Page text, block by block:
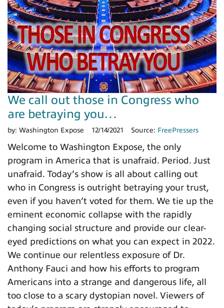
We call out those in Congress who
are betraying you…
by: Washington Expose 12/14/2021 Source: FreePressers
Welcome to Washington Expose, the only
program in America that is unafraid. Period. Just
unafraid. Today’s show is all about calling out
who in Congress is outright betraying your trust,
even if you haven’t voted for them. We tie up the
eminent economic collapse with the rapidly
changing social structure and provide our clear-
eyed predictions on what you can expect in 2022.
We continue our relentless exposure of Dr.
Anthony Fauci and how his efforts to program
Americans into a strange and dangerous life, all
too close to a scary dystopian novel. Viewers of